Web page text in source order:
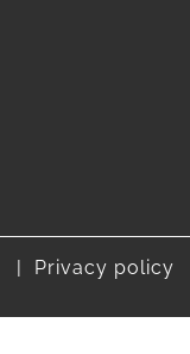
Privacy policy